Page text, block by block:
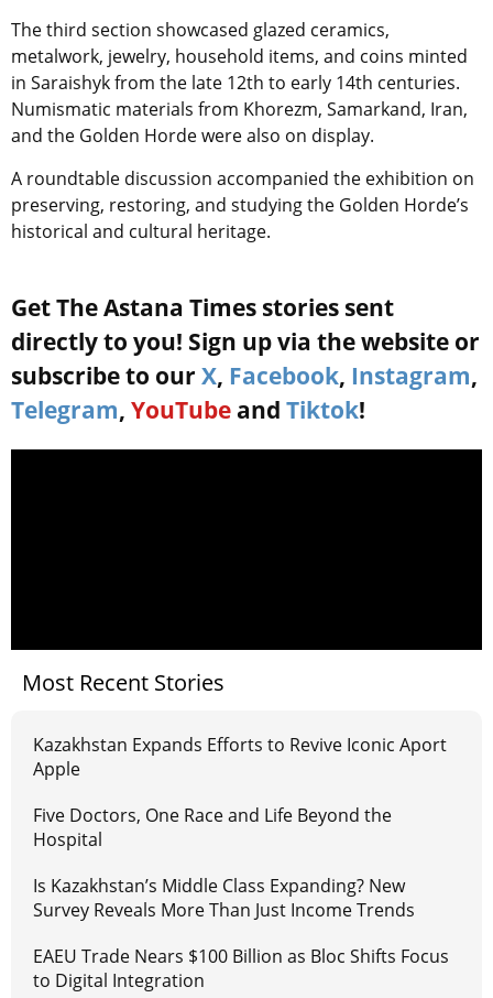
The third section showcased glazed ceramics,
metalwork, jewelry, household items, and coins minted
in Saraishyk from the late 12th to early 14th centuries.
Numismatic materials from Khorezm, Samarkand, Iran,
and the Golden Horde were also on display.
A roundtable discussion accompanied the exhibition on
preserving, restoring, and studying the Golden Horde’s
historical and cultural heritage.
Get The Astana Times stories sent
directly to you! Sign up via the website or
subscribe to our X, Facebook, Instagram,
Telegram, YouTube and Tiktok!
Most Recent Stories
Kazakhstan Expands Efforts to Revive Iconic Aport
Apple
Five Doctors, One Race and Life Beyond the
Hospital
Is Kazakhstan’s Middle Class Expanding? New
Survey Reveals More Than Just Income Trends
EAEU Trade Nears $100 Billion as Bloc Shifts Focus
to Digital Integration